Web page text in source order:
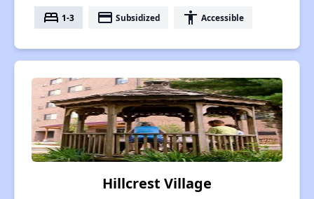
bed 1-3 payment Subsidized accessibility Accessible
Hillcrest Village